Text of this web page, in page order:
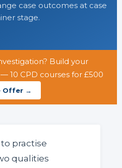
case outcomes at case
stage.
Build your
10 CPD courses for £500
Offer →
to practise
qualities